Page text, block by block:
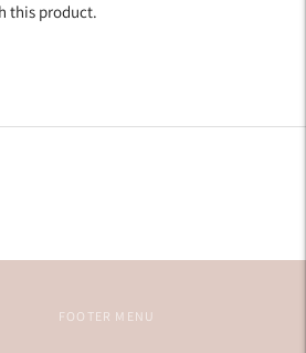
this product.
FOOTER MENU